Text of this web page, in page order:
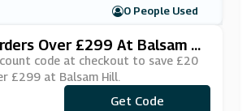
0 People Used
Over £299 At Balsam Hi
code at checkout to save £20
£299 at Balsam Hill.
***UKSAS20
Get Code